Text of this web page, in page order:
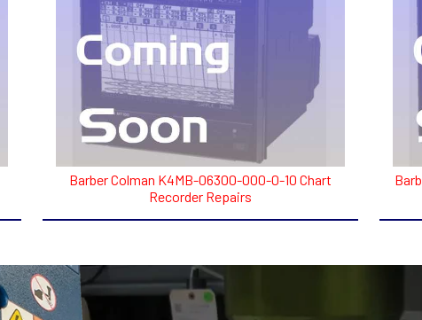
Barber Colman K4MB-06300-000-0-10 Chart
Recorder Repairs